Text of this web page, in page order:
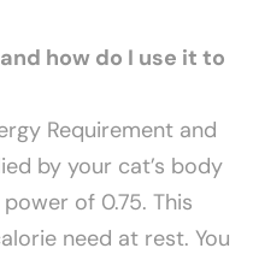
how do I use it to
Requirement and
by your cat’s body
of 0.75. This
need at rest. You